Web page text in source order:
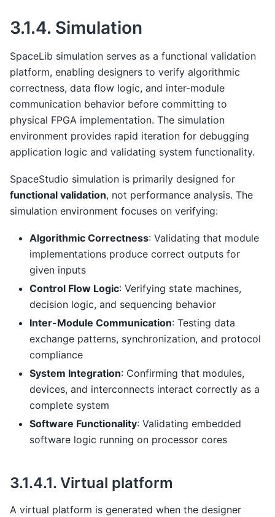
3.1.4. Simulation
SpaceLib simulation serves as a functional validation
platform, enabling designers to verify algorithmic
correctness, data flow logic, and inter-module
communication behavior before committing to
physical FPGA implementation. The simulation
environment provides rapid iteration for debugging
application logic and validating system functionality.
SpaceStudio simulation is primarily designed for
functional validation, not performance analysis. The
simulation environment focuses on verifying:
Algorithmic Correctness: Validating that module
implementations produce correct outputs for
given inputs
Control Flow Logic: Verifying state machines,
decision logic, and sequencing behavior
Inter-Module Communication: Testing data
exchange patterns, synchronization, and protocol
compliance
System Integration: Confirming that modules,
devices, and interconnects interact correctly as a
complete system
Software Functionality: Validating embedded
software logic running on processor cores
3.1.4.1. Virtual platform
A virtual platform is generated when the designer